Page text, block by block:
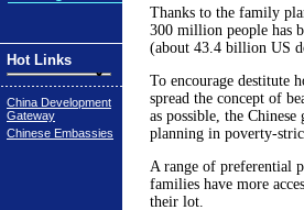
Hot Links
China Development
Gateway
Chinese Embassies
Thanks to the family
300 million people has
(about 43.4 billion US
To encourage destitute
spread the concept of
as possible, the
planning in poverty-
A range of preferential
families have more
their lot.